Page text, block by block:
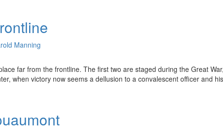
Manning
far from the frontline. The first two are staged during the Great
when victory now seems a dellusion to a convalescent officer and